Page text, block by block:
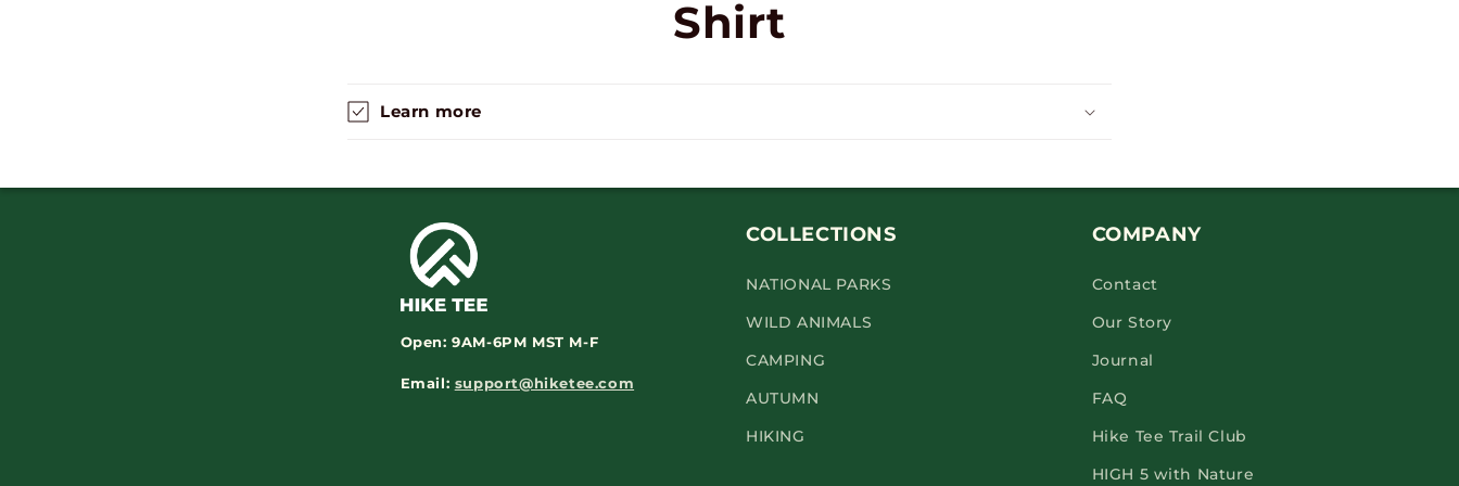
Shirt
Learn more
Open:9AM-6PM MST M-F
Email: support@hiketee.com
COLLECTIONS
NATIONAL PARKS
WILD ANIMALS
CAMPING
AUTUMN
HIKING
COMPANY
Contact
Our Story
Journal
FAQ
Hike Tee Trail Club
HIGH 5 with Nature